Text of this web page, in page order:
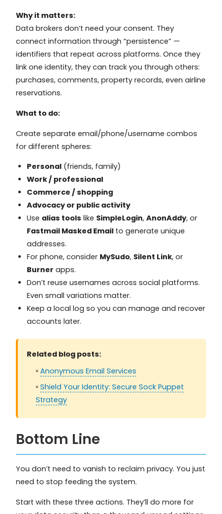
Why it matters:
Data brokers don’t need your consent. They
connect information through “persistence” —
identifiers that repeat across platforms. Once they
link one identity, they can track you through others:
purchases, comments, property records, even airline
reservations.
What to do:
Create separate email/phone/username combos
for different spheres:
Personal (friends, family)
Work / professional
Commerce / shopping
Advocacy or public activity
Use alias tools like SimpleLogin,AnonAddy, or
Fastmail Masked Email to generate unique
addresses.
For phone, consider MySudo, Silent Link, or
Burner apps.
Don’t reuse usernames across social platforms.
Even small variations matter.
Keep a local log so you can manage and recover
accounts later.
Related blog posts:
▫️Anonymous Email Services
▫️Shield Your Identity: Secure Sock Puppet
Strategy
Bottom Line
You don’t need to vanish to reclaim privacy. You just
need to stop feeding the system.
Start with these three actions. They’ll do more for